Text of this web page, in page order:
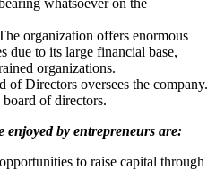
whatsoever on the
organization offers enormous
due to its large financial base,
organizations.
of Directors oversees the company.
of directors.
enjoyed by entrepreneurs are:
to raise capital through